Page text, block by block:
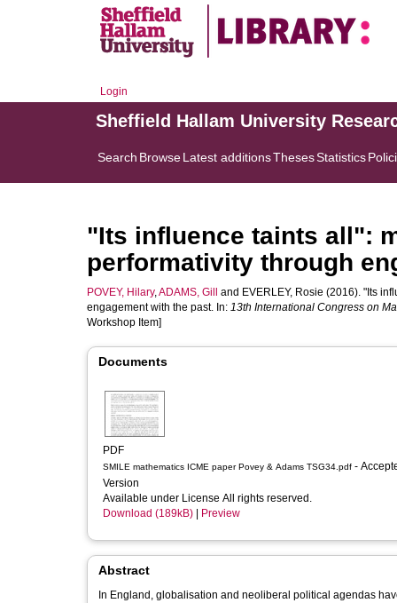
Login
Sheffield Hallam University
Search BrowseLatest additionsThesesStatistics
"Its influence taints all":
performativity through
POVEY, Hilary,ADAMS, Gill and EVERLEY, Rosie (2016). "Its
engagement with the past. In: 13th International Congress on
Workshop Item]
Documents
PDF
SMILE mathematics ICME paper Povey & Adams TSG34.pdf
Version
Available under License All rights reserved.
Download (189kB)
Preview
Abstract
In England, globalisation and neoliberal political agendas